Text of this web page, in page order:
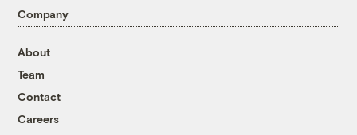
Company
About
Team
Contact
Careers